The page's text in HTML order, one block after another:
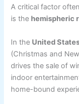
A critical factor
is the hemispheric
In the United
(Christmas and
drives the sale of
indoor
home-bound